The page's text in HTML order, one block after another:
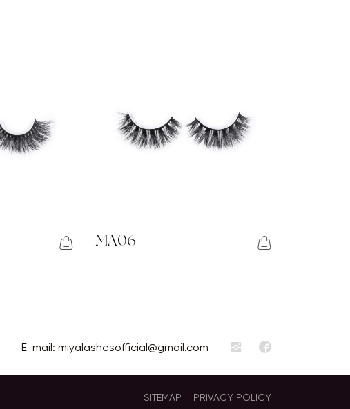
MA06
E-mail: miyalashesofficial@gmail.com
SITEMAP PRIVACY POLICY